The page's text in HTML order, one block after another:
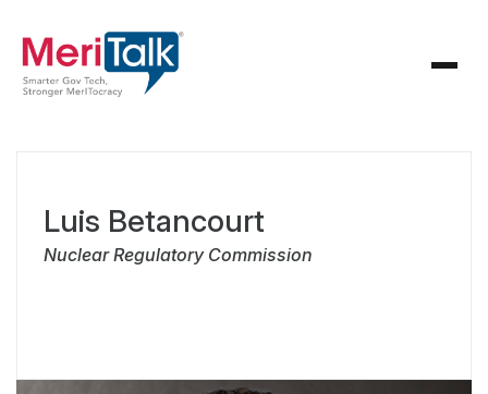
Luis Betancourt
Nuclear Regulatory Commission